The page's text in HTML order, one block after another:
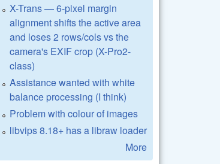
X-Trans — 6-pixel margin
alignment shifts the active area
and loses 2 rows/cols vs the
camera's EXIF crop (X-Pro2-
class)
Assistance wanted with white
balance processing (I think)
Problem with colour of images
libvips 8.18+ has a libraw loader
More